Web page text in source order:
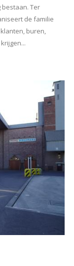
bestaan. Ter
de familie
buren,